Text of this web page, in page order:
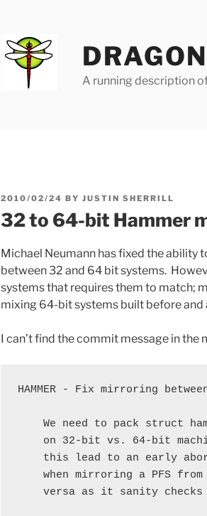
A running description
POSTED
2010/02/24 BY JUSTIN SHERRILL
32 to 64-bit Hammer
Michael Neumann has fixed the ability
between 32 and 64 bit systems.
systems that requires them to match;
mixing 64-bit systems built before
I can’t find the commit message in the
HAMMER - Fix mirroring
We need to pack struct
on 32-bit vs. 64-bit
this lead to an early
when mirroring a PFS
versa as it sanity checks